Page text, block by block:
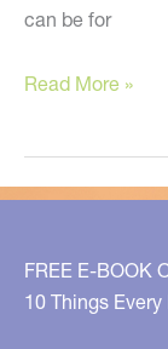
can be for
Top
Youn
Approved’
Treatments!
Read More »
FREE E-BOOK
10 Things